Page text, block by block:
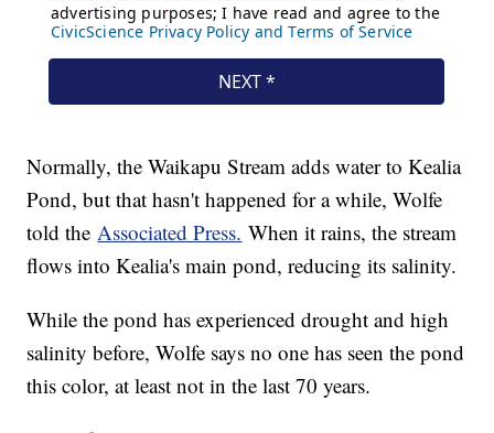
Normally, the Waikapu Stream adds water to Kealia
Pond, but that hasn't happened for a while, Wolfe
told theAssociated Press. When it rains, the stream
flows into Kealia's main pond, reducing its salinity.
While the pond has experienced drought and high
salinity before, Wolfe says no one has seen the pond
this color, at least not in the last 70 years.